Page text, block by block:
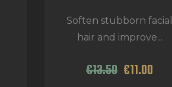
Soften stubborn facial
hair and improve...
€13.50 €11.00